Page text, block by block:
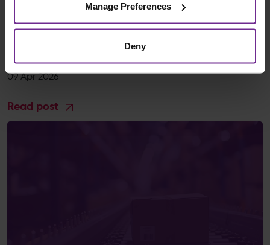
Manage Preferences
Deny
A Complete Guide to Business Transformation
Management Through Process Optimisation and
Birchman
09 Apr 2026
Read post